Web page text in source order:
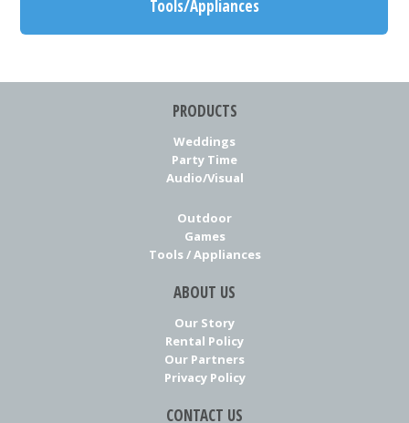
Tools/Appliances
PRODUCTS
Weddings
Party Time
Audio/Visual
Outdoor
Games
Tools / Appliances
ABOUT US
Our Story
Rental Policy
Our Partners
Privacy Policy
CONTACT US